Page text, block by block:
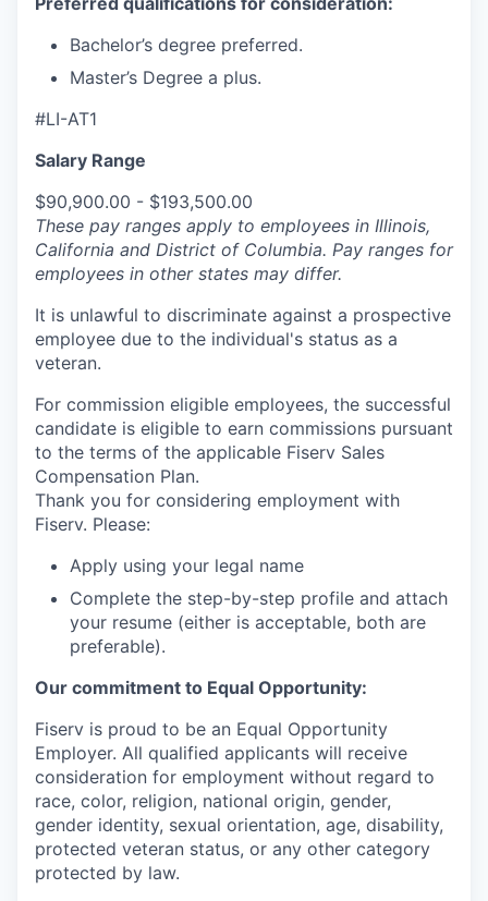
Bachelor’s degree preferred.
Master’s Degree a plus.
#LI-AT1
Salary Range
$90,900.00 - $193,500.00
These pay ranges apply to employees in Illinois,
California and District of Columbia. Pay ranges for
employees in other states may differ.
It is unlawful to discriminate against a prospective
employee due to the individual's status as a
veteran.
For commission eligible employees, the successful
candidate is eligible to earn commissions pursuant
to the terms of the applicable Fiserv Sales
Compensation Plan.
Thank you for considering employment with
Fiserv. Please:
Apply using your legal name
Complete the step-by-step profile and attach
your resume (either is acceptable, both are
preferable).
Our commitment to Equal Opportunity:
Fiserv is proud to be an Equal Opportunity
Employer. All qualified applicants will receive
consideration for employment without regard to
race, color, religion, national origin, gender,
gender identity, sexual orientation, age, disability,
protected veteran status, or any other category
protected by law.